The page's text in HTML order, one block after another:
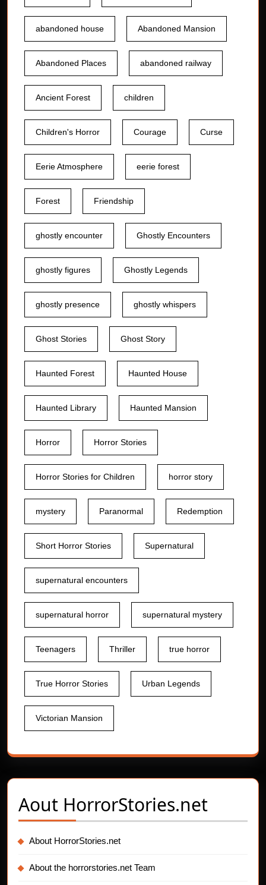
abandoned house Abandoned Mansion
Abandoned Places abandoned railway
Ancient Forest children
Children's Horror Courage Curse
Eerie Atmosphere eerie forest
Forest Friendship
ghostly encounter Ghostly Encounters
ghostly figures Ghostly Legends
ghostly presence ghostly whispers
Ghost Stories Ghost Story
Haunted Forest Haunted House
Haunted Library Haunted Mansion
Horror Horror Stories
Horror Stories for Children horror story
mystery Paranormal Redemption
Short Horror Stories Supernatural
supernatural encounters
supernatural horror supernatural mystery
Teenagers Thriller true horror
True Horror Stories Urban Legends
Victorian Mansion
Aout HorrorStories.net
About HorrorStories.net
About the horrorstories.net Team